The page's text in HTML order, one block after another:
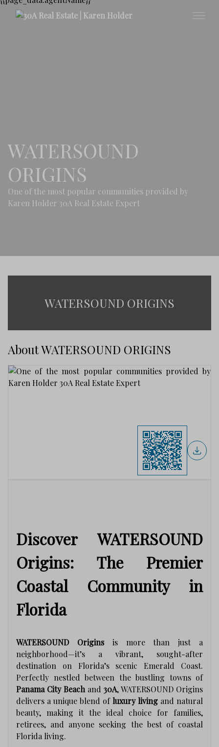
WATERSOUND
ORIGINS
One of the most popular communities provided by
Karen Holder 30A Real Estate Expert
WATERSOUND ORIGINS
About WATERSOUND ORIGINS
Discover WATERSOUND
Origins: The Premier
Coastal Community in
Florida
WATERSOUND Originsis more than just a
neighborhood—it’s a vibrant, sought-after
destination on Florida’s scenic Emerald Coast.
Perfectly nestled between the bustling towns of
Panama City Beach and 30A, WATERSOUND Origins
delivers a unique blend ofluxury living and natural
beauty, making it the ideal choice for families,
retirees, and anyone seeking the best of coastal
Florida living.